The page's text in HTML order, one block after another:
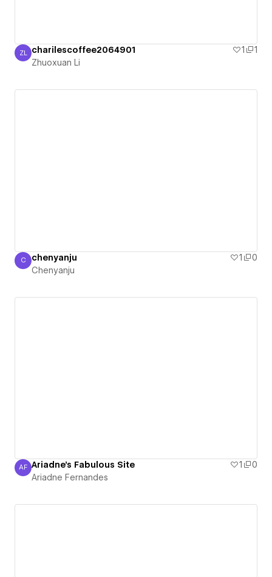
Zhuoxuan Li
ZL charilescoffee2064901 1
1
Zhuoxuan Li
Chenyanju
C chenyanju 1
0
Chenyanju
Ariadne Fernandes
AF Ariadne's Fabulous Site 1
0
Ariadne Fernandes